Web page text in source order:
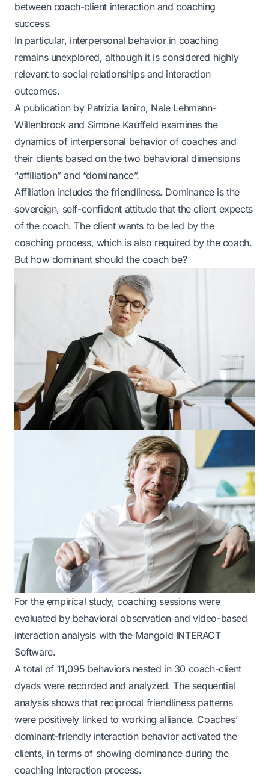
between coach-client interaction and coaching
success.
In particular, interpersonal behavior in coaching
remains unexplored, although it is considered highly
relevant to social relationships and interaction
outcomes.
A publication by Patrizia Ianiro, Nale Lehmann-
Willenbrock and Simone Kauffeld examines the
dynamics of interpersonal behavior of coaches and
their clients based on the two behavioral dimensions
“affiliation” and “dominance”.
Affiliation includes the friendliness. Dominance is the
sovereign, self-confident attitude that the client expects
of the coach. The client wants to be led by the
coaching process, which is also required by the coach.
But how dominant should the coach be?
For the empirical study, coaching sessions were
evaluated by behavioral observation and video-based
interaction analysis with the Mangold INTERACT
Software.
A total of 11,095 behaviors nested in 30 coach-client
dyads were recorded and analyzed. The sequential
analysis shows that reciprocal friendliness patterns
were positively linked to working alliance. Coaches’
dominant-friendly interaction behavior activated the
clients, in terms of showing dominance during the
coaching interaction process.